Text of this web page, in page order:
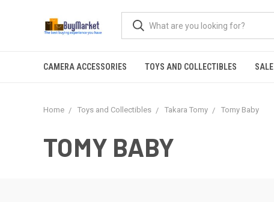
CAMERA ACCESSORIES TOYS AND COLLECTIBLES SALE
Home Toys and Collectibles Takara Tomy Tomy Baby
TOMY BABY